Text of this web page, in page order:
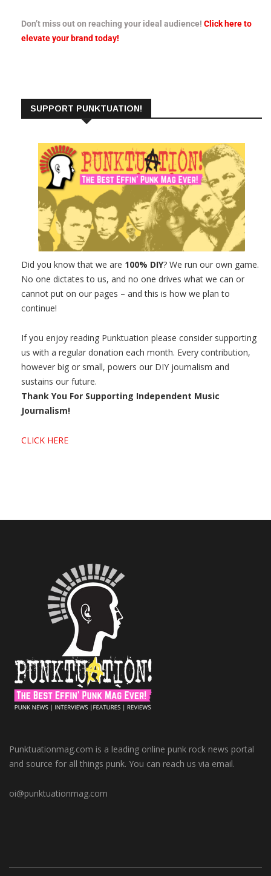
Don’t miss out on reaching your ideal audience! Click here to
elevate your brand today!
SUPPORT PUNKTUATION!
Did you know that we are 100% DIY? We run our own game.
No one dictates to us, and no one drives what we can or
cannot put on our pages – and this is how we plan to
continue!
If you enjoy reading Punktuation please consider supporting
us with a regular donation each month. Every contribution,
however big or small, powers our DIY journalism and
sustains our future.
Thank You For Supporting Independent Music
Journalism!
CLICK HERE
Punktuationmag.com is a leading online punk rock news portal
and source for all things punk. You can reach us via email.
oi@punktuationmag.com